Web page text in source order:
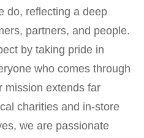
do, reflecting a deep
partners, and people.
by taking pride in
who comes through
mission extends far
charities and in-store
we are passionate